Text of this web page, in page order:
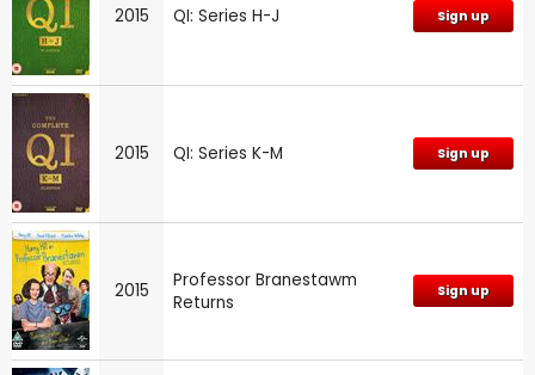
2015 QI: Series H-J Sign up
2015 QI: Series K-M Sign up
2015
Professor Branestawm
Returns
Sign up